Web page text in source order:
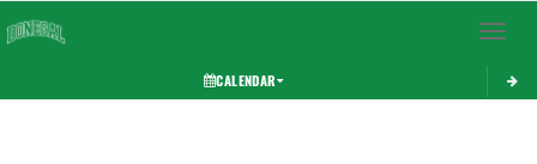
Toggle
CALENDAR